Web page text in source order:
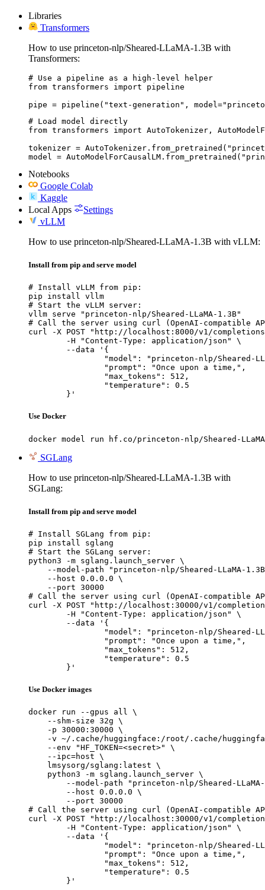
Libraries
Transformers
How to use princeton-nlp/Sheared-LLaMA-1.3B with
Transformers:
# Use a pipeline as a high-level helper
from transformers import pipeline
pipe = pipeline("text-generation",
# Load model directly
from transformers import AutoTokenizer,
tokenizer =
model =
Notebooks
Google Colab
Kaggle
Local Apps
Settings
vLLM
How to use princeton-nlp/Sheared-LLaMA-1.3B with vLLM:
Install from pip and serve model
# Install vLLM from pip:
pip install vllm
# Start the vLLM server:
vllm serve "princeton-nlp/Sheared-LLaMA-1.3B"
# Call the server using curl (OpenAI-compatible
curl -X POST "http://localhost:8000/v1/
	}'
Use Docker
docker model run hf.co/princeton-nlp/Sheared-
SGLang
How to use princeton-nlp/Sheared-LLaMA-1.3B with
SGLang:
Install from pip and serve model
# Install SGLang from pip:
pip install sglang
# Start the SGLang server:
python3 -m sglang.launch_server \
--model-path "princeton-nlp/Sheared-LLaMA-
    --host 0.0.0.0 \
    --port 30000
# Call the server using curl (OpenAI-compatible
curl -X POST "http://localhost:30000/v1/
	}'
Use Docker images
docker run --gpus all \
    --shm-size 32g \
    -p 30000:30000 \
-v ~/.cache/huggingface:/root/.cache/
    --env "HF_TOKEN=<secret>" \
    --ipc=host \
    lmsysorg/sglang:latest \
    python3 -m sglang.launch_server \
--model-path "princeton-nlp/Sheared-
        --host 0.0.0.0 \
        --port 30000
# Call the server using curl (OpenAI-compatible
curl -X POST "http://localhost:30000/v1/
	}'